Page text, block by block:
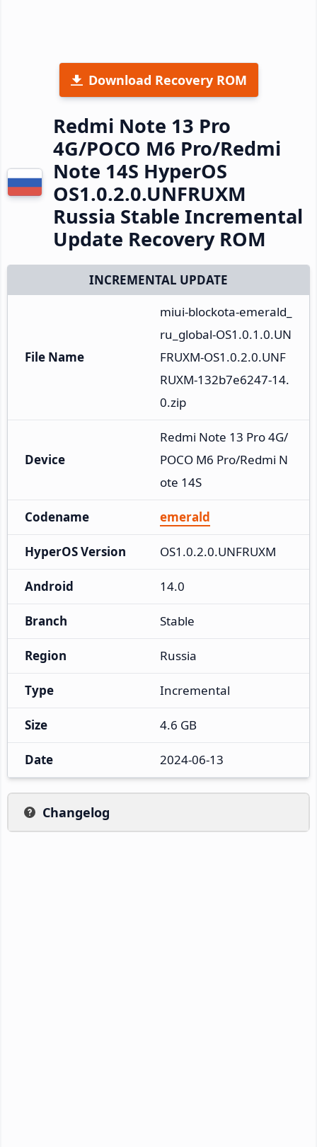
Download Recovery ROM
Redmi Note 13 Pro
4G/POCO M6 Pro/Redmi
Note 14S HyperOS
OS1.0.2.0.UNFRUXM
Russia Stable Incremental
Update Recovery ROM
INCREMENTAL UPDATE
File Name
miui-blockota-emerald_
ru_global-OS1.0.1.0.UN
FRUXM-OS1.0.2.0.UNF
RUXM-132b7e6247-14.
0.zip
Device
Redmi Note 13 Pro 4G/
POCO M6 Pro/Redmi N
ote 14S
Codename emerald
HyperOS Version OS1.0.2.0.UNFRUXM
Android 14.0
Branch Stable
Region Russia
Type Incremental
Size 4.6 GB
Date 2024-06-13
Changelog